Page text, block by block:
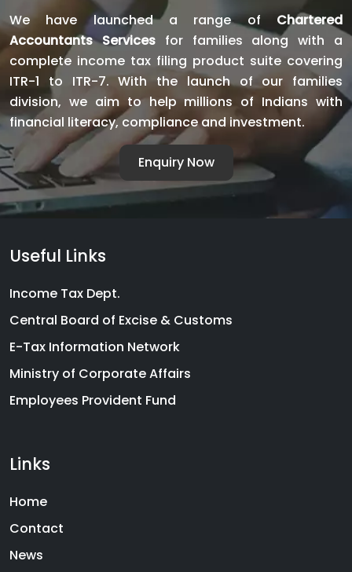
Online
CA
India
We have launched a range of Chartered
Accountants Servicesfor families along with a
complete income tax filing product suite covering
ITR-1 to ITR-7. With the launch of our families
division, we aim to help millions of Indians with
financial literacy, compliance and investment.
Enquiry Now
Useful Links
Income Tax Dept.
Central Board of Excise & Customs
E-Tax Information Network
Ministry of Corporate Affairs
Employees Provident Fund
Links
Home
Contact
News